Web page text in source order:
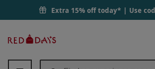
Extra 15% off today* | Use
Days